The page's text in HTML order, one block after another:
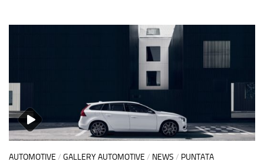
AUTOMOTIVE / GALLERY AUTOMOTIVE / NEWS / PUNTATA